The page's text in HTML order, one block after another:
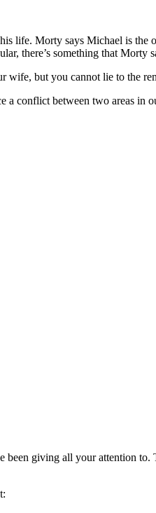
life. Morty says Michael is
there’s something that Morty
but you cannot lie to the
conflict between two areas in
giving all your attention to.